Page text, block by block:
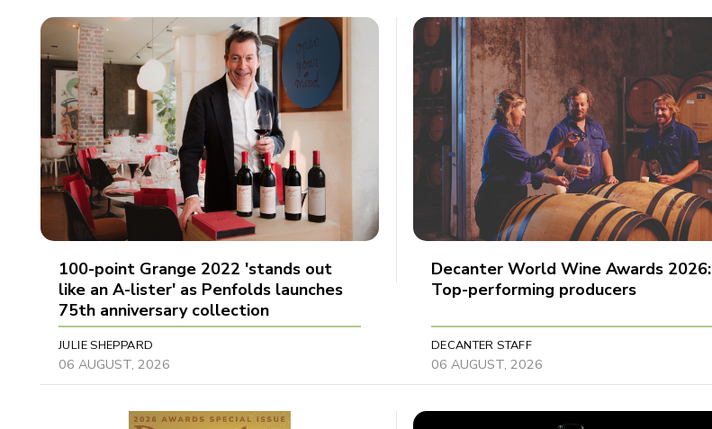
100-point Grange 2022 'stands out
like an A-lister' as Penfolds launches
75th anniversary collection
JULIE SHEPPARD
06 AUGUST, 2026
Decanter World Wine Awards 2026:
Top-performing producers
DECANTER STAFF
06 AUGUST, 2026